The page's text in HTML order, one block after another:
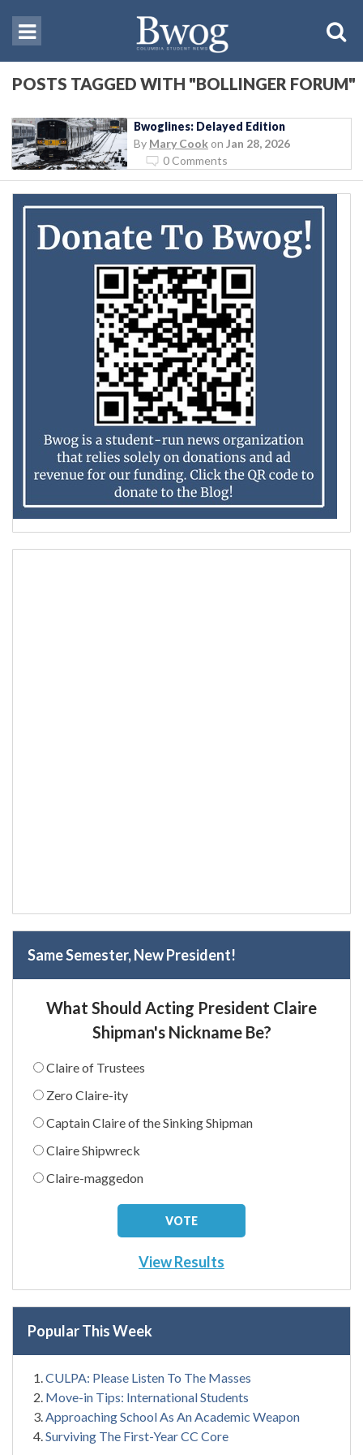
POSTS TAGGED WITH "BOLLINGER FORUM"
Bwoglines: Delayed Edition
By Mary Cook on Jan 28, 2026
0 Comments
Same Semester, New President!
What Should Acting President Claire
Shipman's Nickname Be?
Claire of Trustees
Zero Claire-ity
Captain Claire of the Sinking Shipman
Claire Shipwreck
Claire-maggedon
View Results
Popular This Week
CULPA: Please Listen To The Masses
Move-in Tips: International Students
Approaching School As An Academic Weapon
Surviving The First-Year CC Core